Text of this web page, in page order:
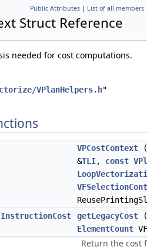
Public Attributes | List of all members
Struct Reference
needed for cost computations.
VPlanHelpers.h"
VPCostContext (
&TLI, const
InstructionCost
getLegacyCost (
ElementCount
Return the cost